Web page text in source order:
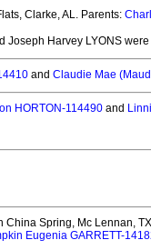
Clarke, AL. Parents:
Joseph Harvey LYONS were
and Claudie Mae
HORTON-114490 and
China Spring, Mc Lennan,
Eugenia GARRETT-